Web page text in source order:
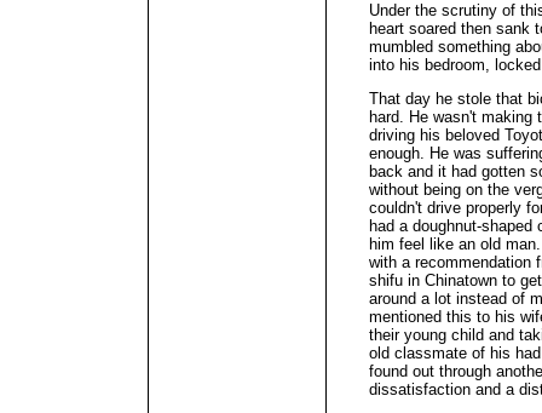
Under the scrutiny of
heart soared then sank
mumbled something
into his bedroom,
That day he stole that
hard. He wasn't making
driving his beloved
enough. He was
back and it had gotten
without being on the
couldn't drive properly
had a doughnut-
him feel like an old
with a recommendation
shifu in Chinatown to
around a lot instead of
mentioned this to his
their young child and
old classmate of his
found out through
dissatisfaction and a